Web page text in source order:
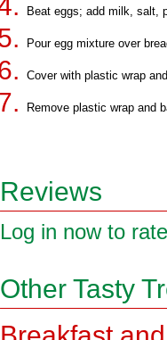
Beat eggs; add milk, salt,
Pour egg mixture over
Cover with plastic wrap
Remove plastic wrap and
Reviews
Log in now to
Other Tasty